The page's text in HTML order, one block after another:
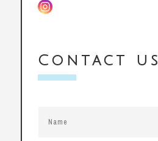
Contact us